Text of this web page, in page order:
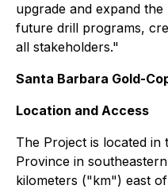
upgrade and expand
future drill programs,
all stakeholders."
Santa Barbara Gold-
Location and Access
The Project is located in
Province in
kilometers ("km") east